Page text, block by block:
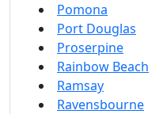
Pomona
Port Douglas
Proserpine
Rainbow Beach
Ramsay
Ravensbourne